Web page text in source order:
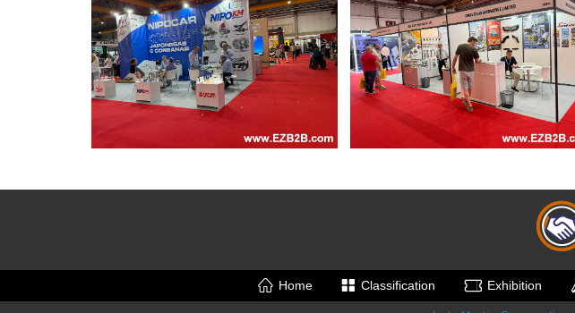
Home Classification Exhibition